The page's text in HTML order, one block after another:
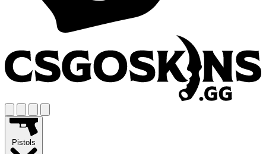
Pistols